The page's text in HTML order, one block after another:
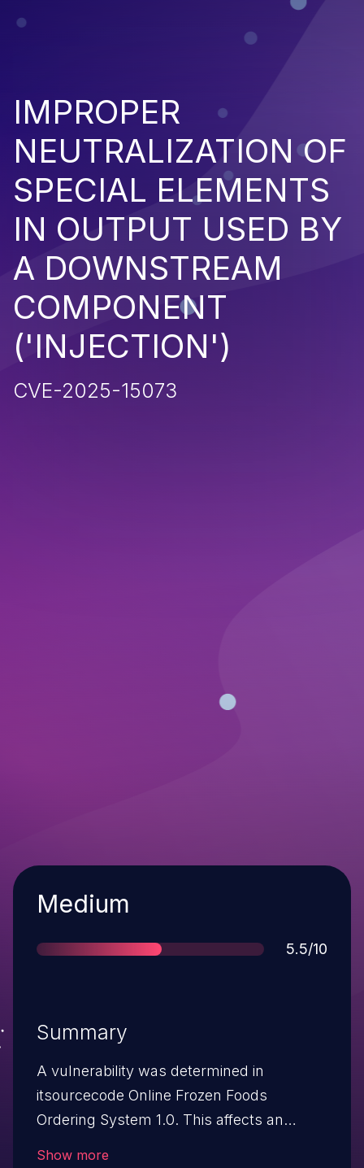
IMPROPER
NEUTRALIZATION OF
SPECIAL ELEMENTS
IN OUTPUT USED BY
A DOWNSTREAM
COMPONENT
('INJECTION')
CVE-2025-15073
Severity
Medium
Score
5.5/10
Summary
A vulnerability was determined in
itsourcecode Online Frozen Foods
Ordering System 1.0. This affects an
Show more